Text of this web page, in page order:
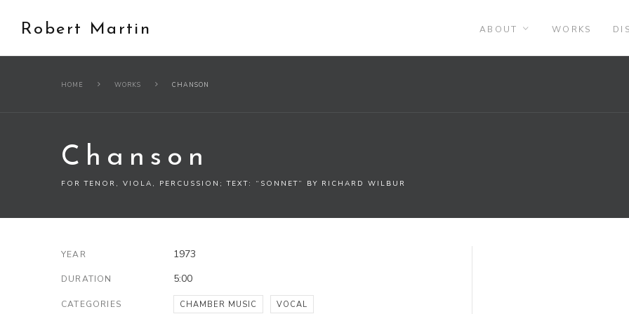
Robert Martin ABOUT WORKS
HOME WORKS CHANSON
Chanson
FOR TENOR, VIOLA, PERCUSSION; TEXT: “SONNET” BY RICHARD WILBUR
YEAR 1973
DURATION 5:00
CATEGORIES CHAMBER MUSIC VOCAL